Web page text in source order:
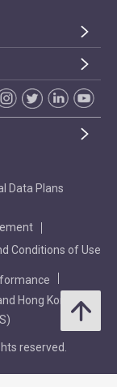
Data Plans
Conditions of Use
Hong Kong
reserved.